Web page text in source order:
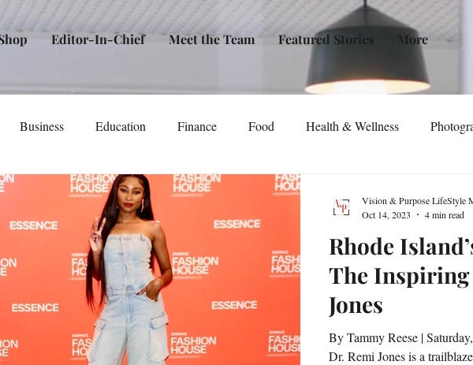
Editor-In-Chief Meet the Team Featured Stories More
Business Education Finance Food Health & Wellness
Community Political Awareness Technology
Personal Care Media Self-Help New Issue Release Women
Real Estate Books Life Podcast Non-Profit Organizations
Rhode
The Inspiring
Jones
By Tammy Reese |
Dr. Remi Jones is a
Vision & Purpose LifeStyle
Oct 14, 2023
4 min read